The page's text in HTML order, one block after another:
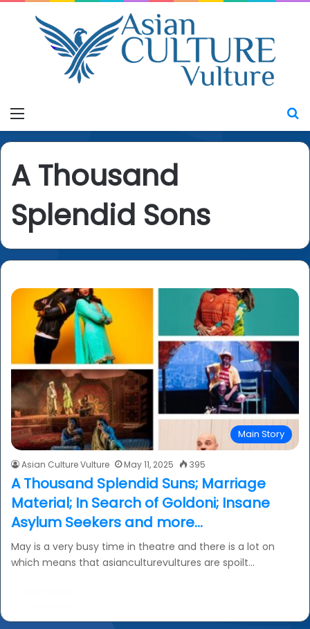
A Thousand
Splendid Sons
Main Story
Asian Culture Vulture May 11, 2025 395
A Thousand Splendid Suns; Marriage
Material; In Search of Goldoni; Insane
Asylum Seekers and more…
May is a very busy time in theatre and there is a lot on
which means that asianculturevultures are spoilt…